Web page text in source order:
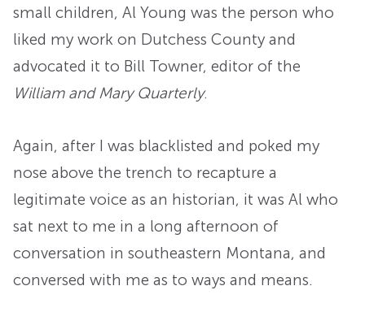
small children, Al Young was the person who
liked my work on Dutchess County and
advocated it to Bill Towner, editor of the
William and Mary Quarterly.
Again, after I was blacklisted and poked my
nose above the trench to recapture a
legitimate voice as an historian, it was Al who
sat next to me in a long afternoon of
conversation in southeastern Montana, and
conversed with me as to ways and means.